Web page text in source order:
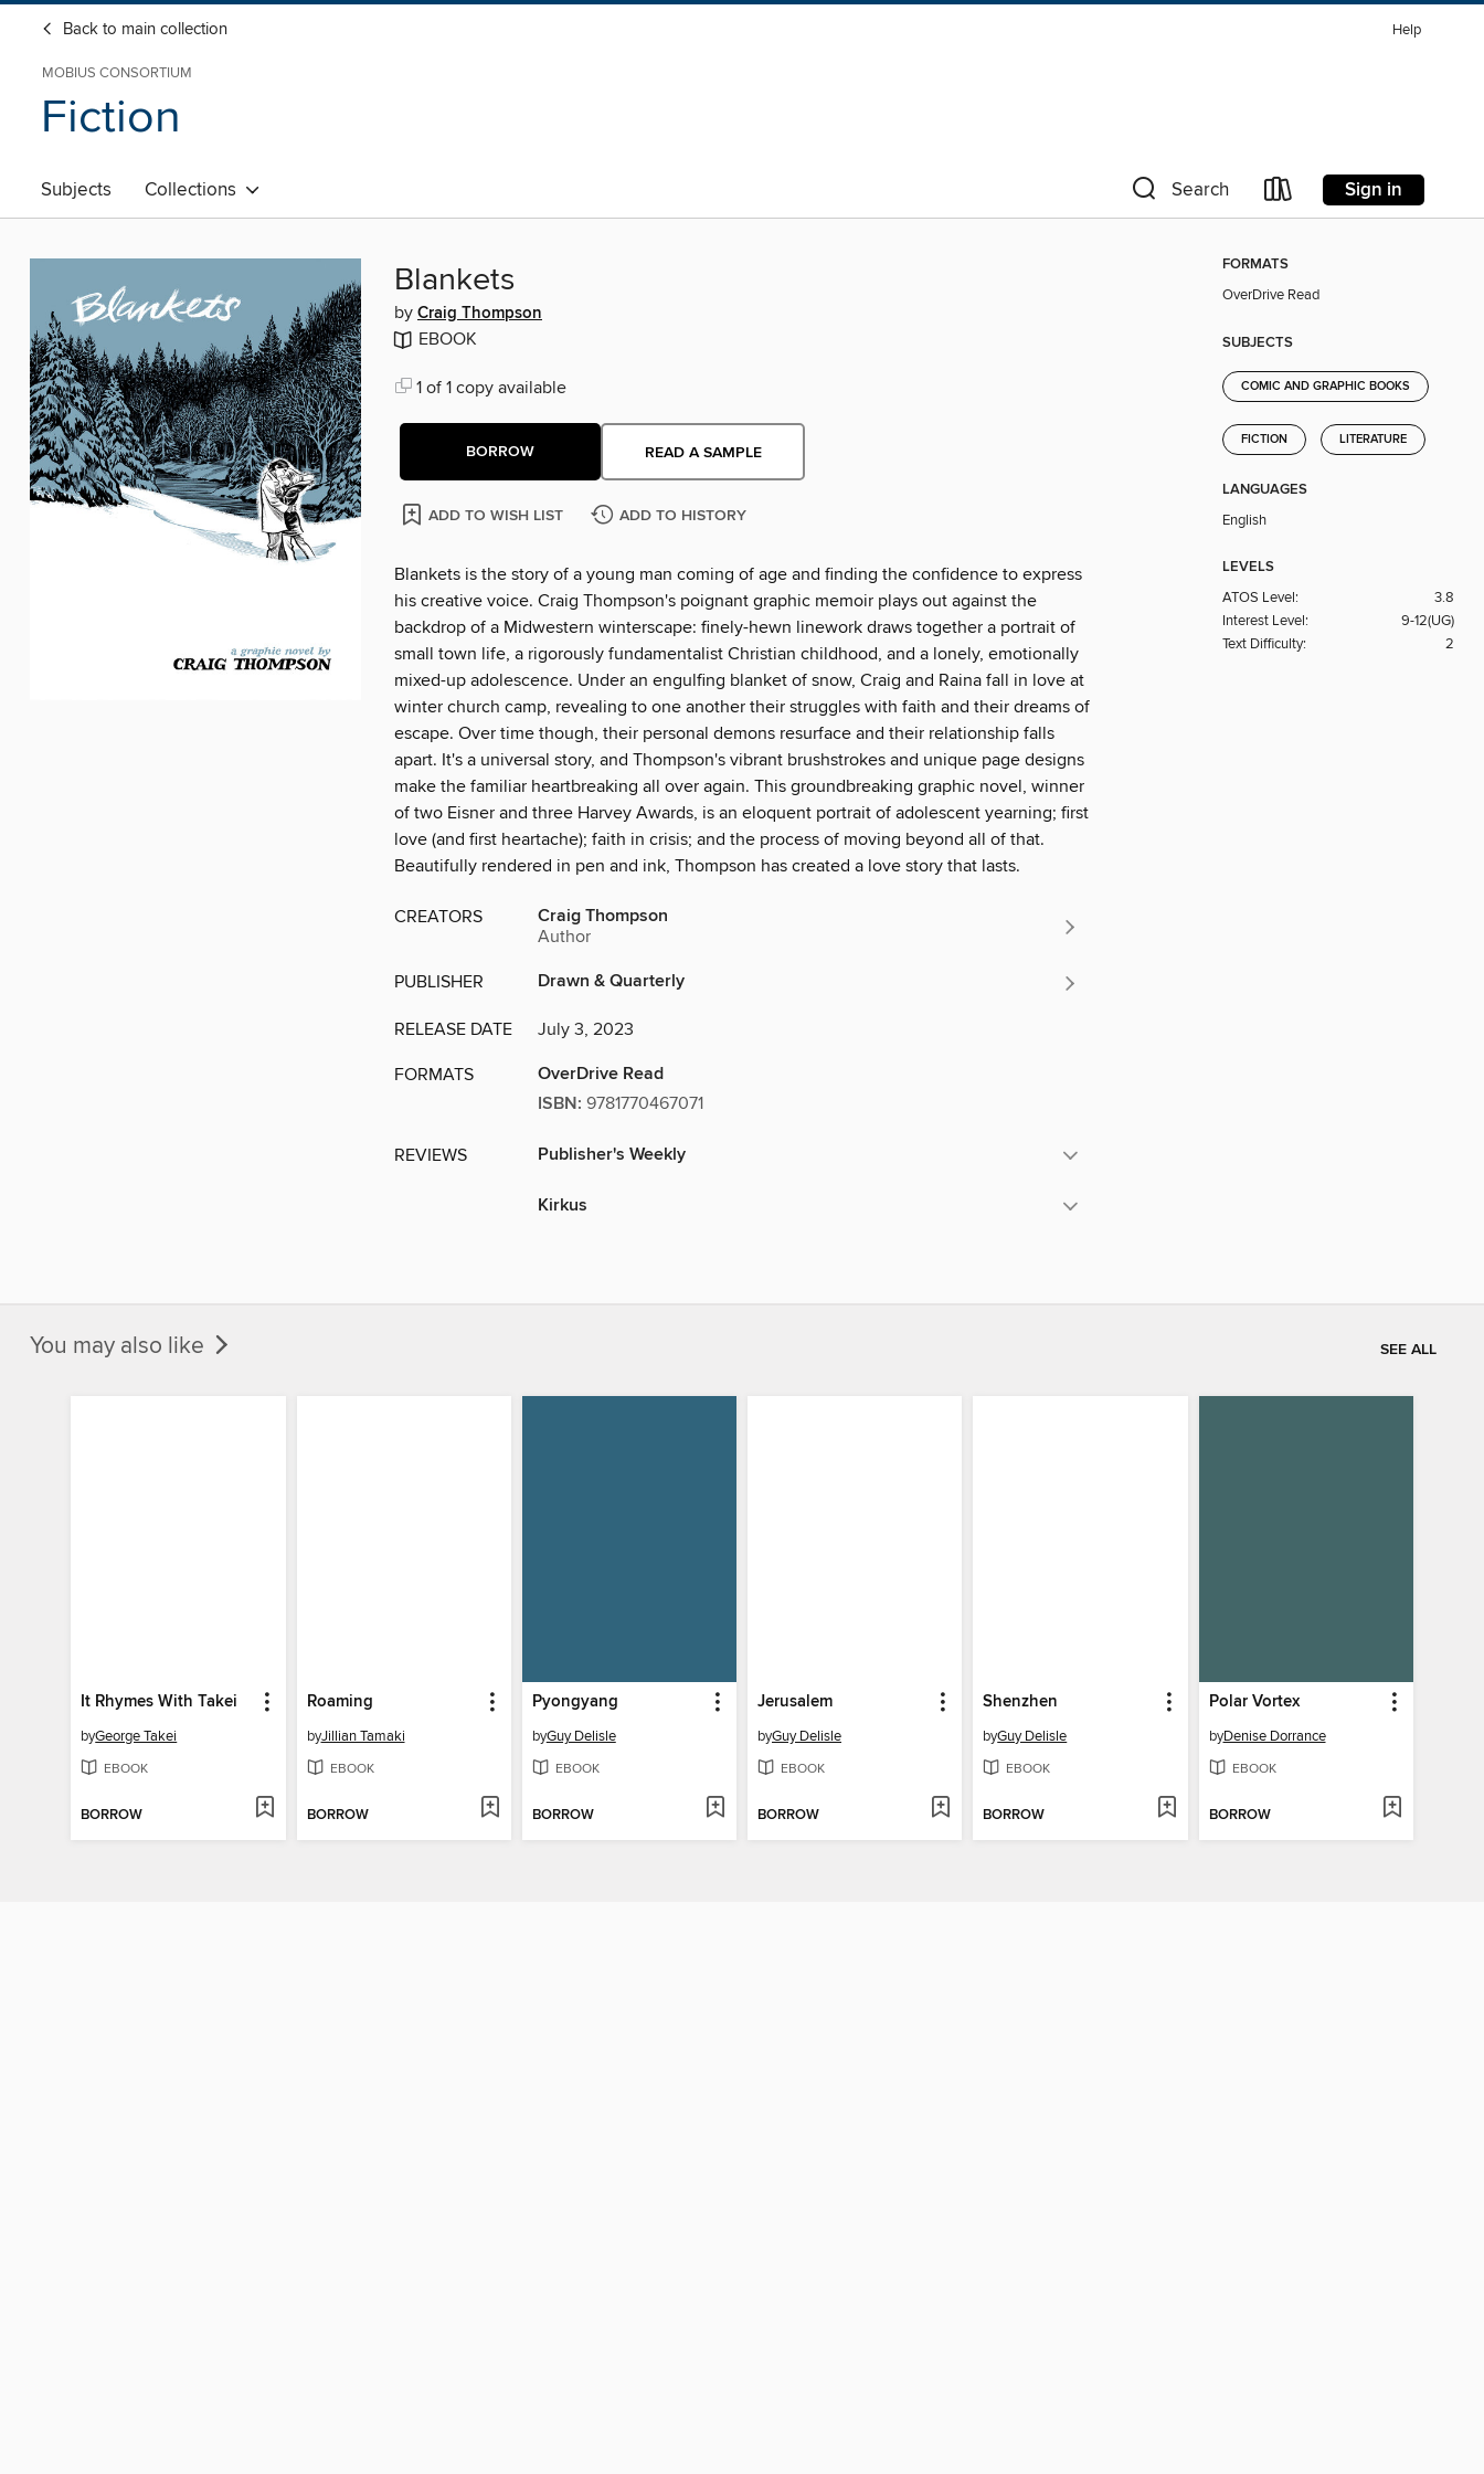
Back to main collection Help
MOBIUS CONSORTIUM
Fiction
Subjects Collections Search Sign in
Blankets
by Craig Thompson
EBOOK
1 of 1 copy available
BORROW READ A SAMPLE
ADD TO WISH LIST ADD TO HISTORY
Blankets is the story of a young man coming of age and finding the confidence to express
his creative voice. Craig Thompson's poignant graphic memoir plays out against the
backdrop of a Midwestern winterscape: finely-hewn linework draws together a portrait of
small town life, a rigorously fundamentalist Christian childhood, and a lonely, emotionally
mixed-up adolescence. Under an engulfing blanket of snow, Craig and Raina fall in love at
winter church camp, revealing to one another their struggles with faith and their dreams of
escape. Over time though, their personal demons resurface and their relationship falls
apart. It's a universal story, and Thompson's vibrant brushstrokes and unique page designs
make the familiar heartbreaking all over again. This groundbreaking graphic novel, winner
of two Eisner and three Harvey Awards, is an eloquent portrait of adolescent yearning; first
love (and first heartache); faith in crisis; and the process of moving beyond all of that.
Beautifully rendered in pen and ink, Thompson has created a love story that lasts.
CREATORS Craig Thompson
Author
PUBLISHER Drawn & Quarterly
RELEASE DATE July 3, 2023
FORMATS
OverDrive Read
ISBN: 9781770467071
REVIEWS Publisher's Weekly
Kirkus
FORMATS
OverDrive Read
SUBJECTS
COMIC AND GRAPHIC BOOKS
FICTION LITERATURE
LANGUAGES
English
LEVELS
ATOS Level:
3.8
Interest Level:
9-12(UG)
Text Difficulty:
2
You may also like SEE ALL
It Rhymes With Takei
byGeorge Takei
EBOOK
BORROW
Roaming
byJillian Tamaki
EBOOK
BORROW
Pyongyang
byGuy Delisle
EBOOK
BORROW
Jerusalem
byGuy Delisle
EBOOK
BORROW
Shenzhen
byGuy Delisle
EBOOK
BORROW
Polar Vortex
byDenise Dorrance
EBOOK
BORROW